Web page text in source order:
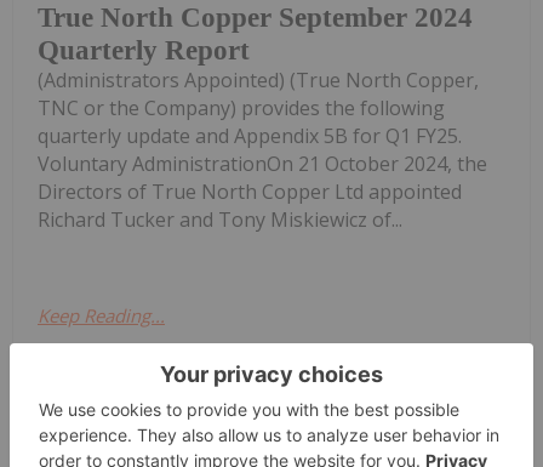
True North Copper September 2024
Quarterly Report
(Administrators Appointed) (True North Copper,
TNC or the Company) provides the following
quarterly update and Appendix 5B for Q1 FY25.
Voluntary AdministrationOn 21 October 2024, the
Directors of True North Copper Ltd appointed
Richard Tucker and Tony Miskiewicz of...
Keep Reading...
Investing News Network 14 July
Military AutoSource, the only